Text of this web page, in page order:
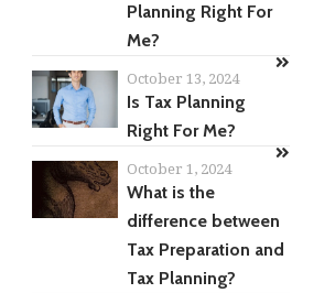
Planning Right For
Me?
October 13, 2024
Is Tax Planning
Right For Me?
October 1, 2024
What is the
difference between
Tax Preparation and
Tax Planning?